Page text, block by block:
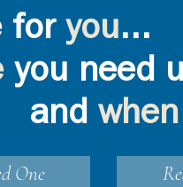
for you...
you need
when
One